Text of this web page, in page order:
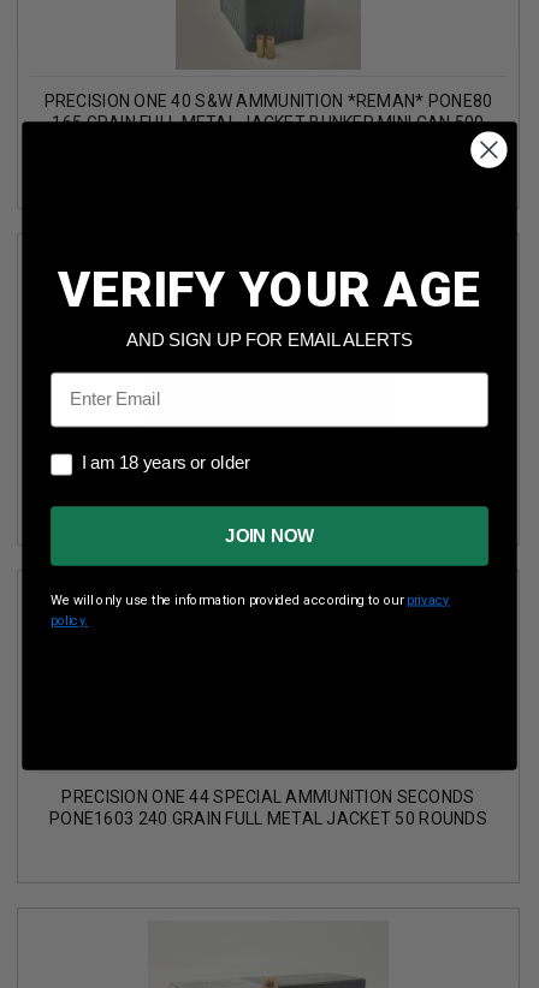
PRECISION ONE 40 S&W AMMUNITION *REMAN* PONE80
165 GRAIN FULL METAL JACKET BUNKER MINI CAN 500
PRECISION ONE 9MM AMMUNITION COMPETITION
PONE1450 124 GRAIN FULL METAL JACKET 50 ROUNDS
PRECISION ONE 44 SPECIAL AMMUNITION SECONDS
PONE1603 240 GRAIN FULL METAL JACKET 50 ROUNDS
VERIFY YOUR AGE
AND SIGN UP FOR EMAIL ALERTS
Email
I am 18 years or older
I am 18 years or older
JOIN NOW
We will only use the information provided according to our privacy
policy.